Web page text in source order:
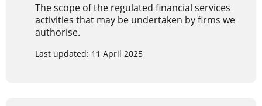
The scope of the regulated financial services
activities that may be undertaken by firms we
authorise.
Last updated: 11 April 2025